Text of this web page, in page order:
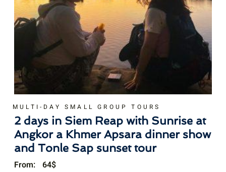
MULTI-DAY SMALL GROUP TOURS
2 days in Siem Reap with Sunrise at
Angkor a Khmer Apsara dinner show
and Tonle Sap sunset tour
From: 64$